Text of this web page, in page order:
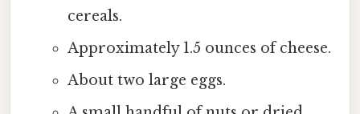
cereals.
Approximately 1.5 ounces of cheese.
About two large eggs.